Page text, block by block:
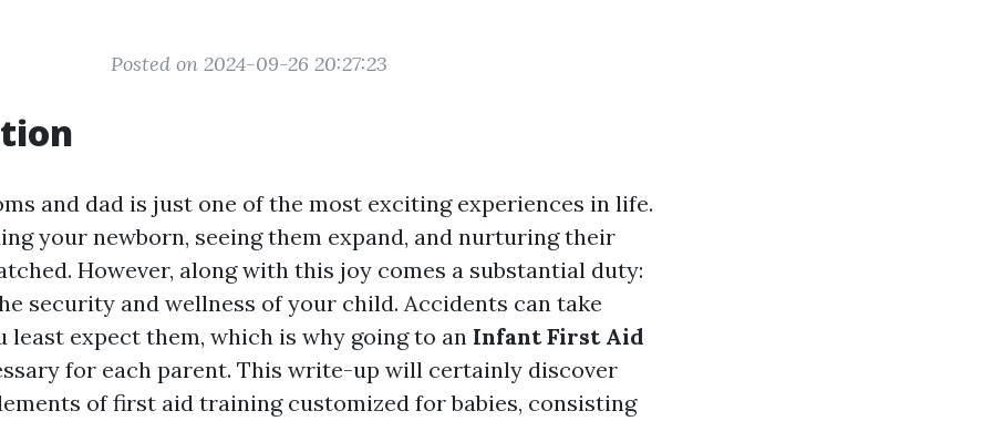
Posted on 2024-09-26 20:27:23
and dad is just one of the most exciting experiences in life.
your newborn, seeing them expand, and nurturing their
However, along with this joy comes a substantial duty:
security and wellness of your child. Accidents can take
least expect them, which is why going to an Infant First Aid
for each parent. This write-up will certainly discover
of first aid training customized for babies, consisting